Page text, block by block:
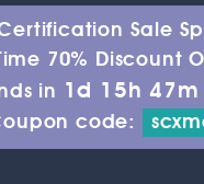
Sale
70% Discount
in 1d 15h 47m
code: